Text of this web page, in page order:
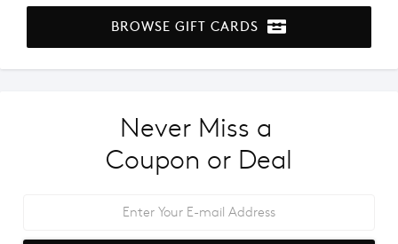
BROWSE GIFT CARDS
Never Miss a
Coupon or Deal